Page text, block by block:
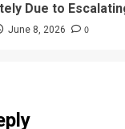
Due to
June 8, 2026 0